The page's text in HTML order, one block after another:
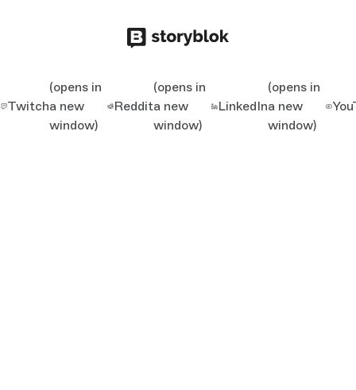
Twitch
(opens in
a new
window)
Reddit
(opens in
a new
window)
LinkedIn
(opens in
a new
window)